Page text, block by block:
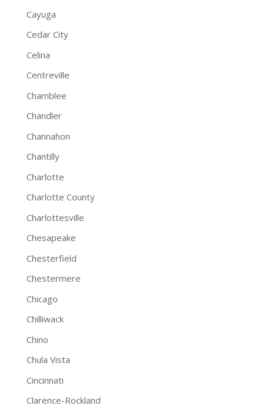
Cayuga
Cedar City
Celina
Centreville
Chamblee
Chandler
Channahon
Chantilly
Charlotte
Charlotte County
Charlottesville
Chesapeake
Chesterfield
Chestermere
Chicago
Chilliwack
Chino
Chula Vista
Cincinnati
Clarence-Rockland